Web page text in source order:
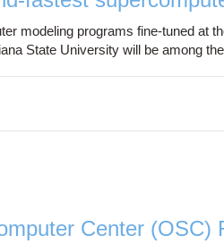
modeling programs fine-tuned at
State University will be among
Center (OSC)